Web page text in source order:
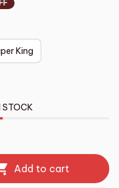
King
STOCK
Add to cart